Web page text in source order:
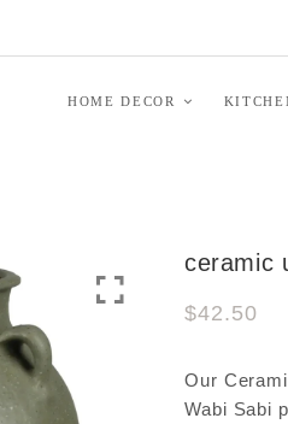
HOME DECOR
ceramic
$42.50
Our
Wabi Sabi